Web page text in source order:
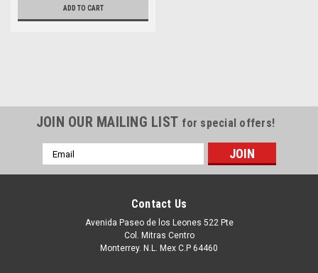
AMTT, ST2000NX0433, D5FMJ
ADD TO CART
JOIN OUR MAILING LIST for special offers!
Email
Address
Contact Us
Avenida Paseo de los Leones 522 Pte
Col. Mitras Centro
Monterrey. N.L. Mex C.P 64460